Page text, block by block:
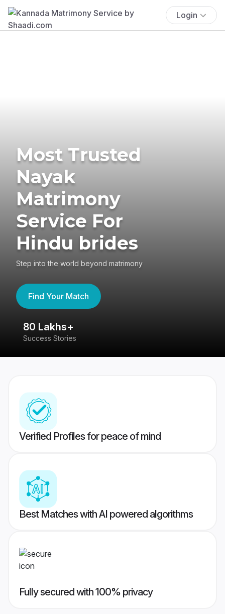
Login
Most Trusted
Nayak
Matrimony
Service For
Hindu brides
Step into the world beyond matrimony
Find Your Match
80 Lakhs+
Success Stories
Verified Profiles for peace of mind
Best Matches with AI powered algorithms
Fully secured with 100% privacy